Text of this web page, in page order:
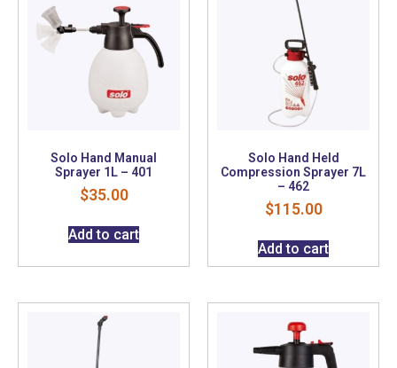
Solo Hand Manual
Sprayer 1L – 401
$35.00
Add to cart
Solo Hand Held
Compression Sprayer 7L
– 462
$115.00
Add to cart